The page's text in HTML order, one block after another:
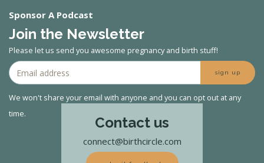
Sponsor A Podcast
Join the Newsletter
Please let us send you awesome pregnancy and birth stuff!
sign up
We won't share your email with anyone and you can opt out at any
time.
Contact us
connect@birthcircle.com